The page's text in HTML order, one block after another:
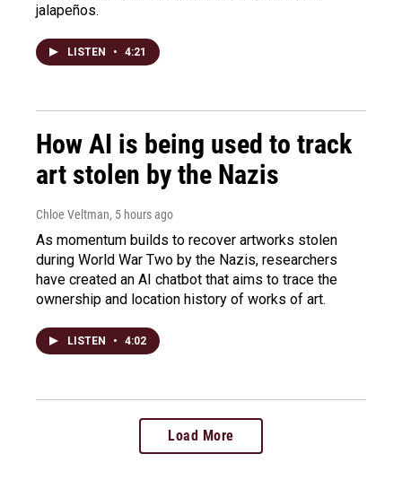
jalapeños.
LISTEN • 4:21
How AI is being used to track
art stolen by the Nazis
Chloe Veltman, 5 hours ago
As momentum builds to recover artworks stolen
during World War Two by the Nazis, researchers
have created an AI chatbot that aims to trace the
ownership and location history of works of art.
LISTEN • 4:02
Load More